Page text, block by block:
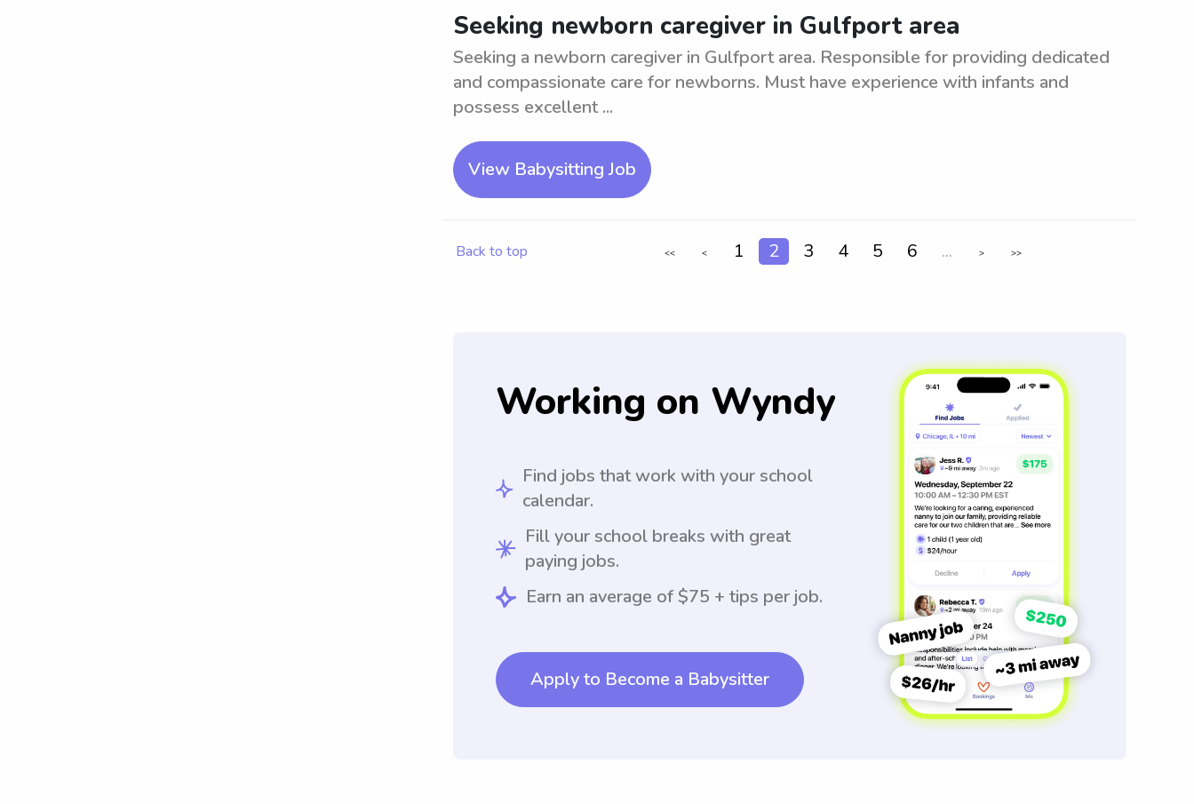
Seeking newborn caregiver in Gulfport area
Seeking a newborn caregiver in Gulfport area. Responsible for providing dedicated
and compassionate care for newborns. Must have experience with infants and
possess excellent ...
View Babysitting Job
Back to top << < 1 2 3 4 5 6 ... > >>
Working on Wyndy
Find jobs that work with your school
calendar.
Fill your school breaks with great
paying jobs.
Earn an average of $75 + tips per job.
Apply to Become a Babysitter